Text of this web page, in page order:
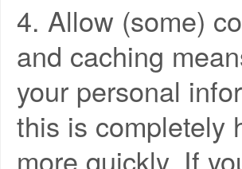
4. Allow (some)
and caching
your personal
this is completely
more quickly. If